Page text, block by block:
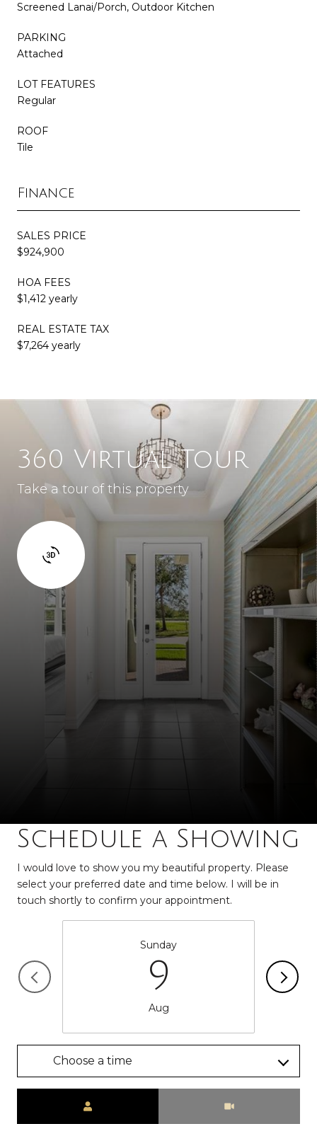
Screened Lanai/Porch, Outdoor Kitchen
PARKING
Attached
LOT FEATURES
Regular
ROOF
Tile
Finance
SALES PRICE
$924,900
HOA FEES
$1,412 yearly
REAL ESTATE TAX
$7,264 yearly
360 Virtual Tour
Take a tour of this property
Schedule a Showing
I would love to show you my beautiful property. Please
select your preferred date and time below. I will be in
touch shortly to confirm your appointment.
Sunday
9
Aug
Choose a time